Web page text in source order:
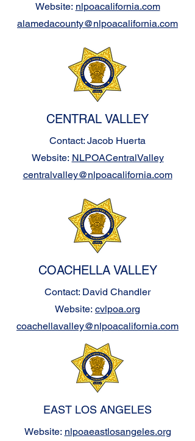
Website: nlpoacalifornia.com
alamedacounty@nlpoacalifornia.com
CENTRAL VALLEY
Contact: Jacob Huerta
Website: NLPOACentralValley
centralvalley@nlpoacalifornia.com
COACHELLA VALLEY
Contact: David Chandler
Website: cvlpoa.org
coachellavalley@nlpoacalifornia.com
EAST LOS ANGELES
Website: nlpoaeastlosangeles.org